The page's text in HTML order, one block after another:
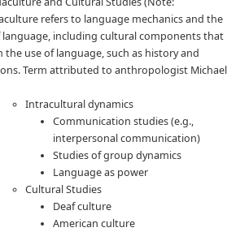
refers to language mechanics and the
language, including cultural components that
the use of language, such as history and
Term attributed to anthropologist Michael
Intracultural dynamics
Communication studies (e.g.,
interpersonal communication)
Studies of group dynamics
Language as power
Cultural Studies
Deaf culture
American culture